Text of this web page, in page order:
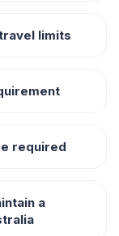
limits
required
a